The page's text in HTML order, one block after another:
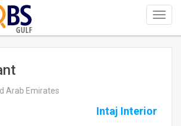
GULF
Arab Emirates
Intaj Interior